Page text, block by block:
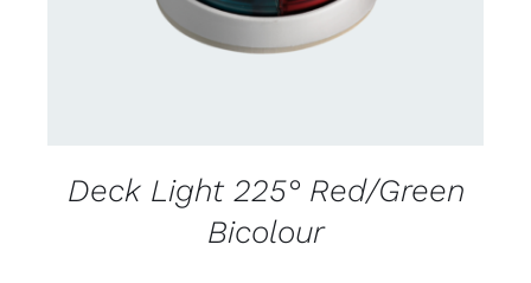
Deck Light 225° Red/Green
Bicolour